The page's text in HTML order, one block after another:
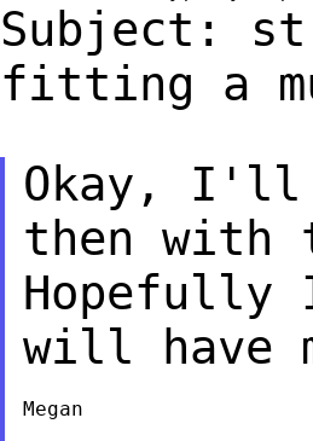
Subject:
fitting a
Okay, I'll
then with
Hopefully
will have
Megan